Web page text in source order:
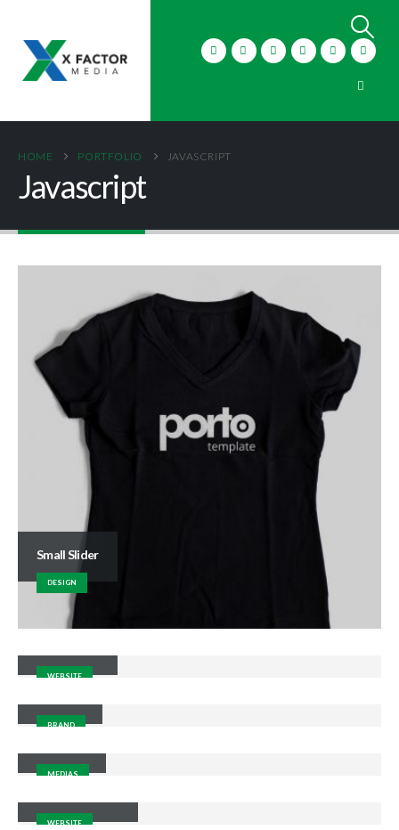
HOME PORTFOLIO JAVASCRIPT
Javascript
Small Slider
DESIGN
WEBSITE
BRAND
MEDIAS
WEBSITE